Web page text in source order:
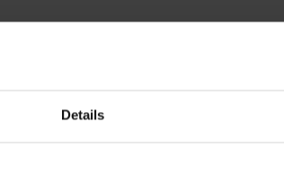
Details